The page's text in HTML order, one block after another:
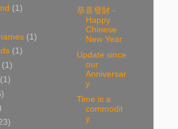
(1)
(1)
(1)
(1)
(1)
恭喜發財 -
Happy
Chinese
New Year
Update since
our
Anniversar
y
Time is a
commodit
y